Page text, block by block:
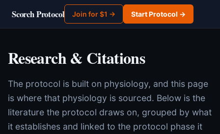
Scorch Protocol Join for $1 → Start Protocol →
Research & Citations
The protocol is built on physiology, and this page
is where that physiology is sourced. Below is the
literature the protocol draws on, grouped by what
it establishes and linked to the protocol phase it